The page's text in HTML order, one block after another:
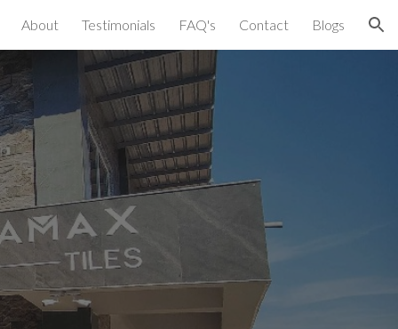
About Testimonials FAQ's Contact Blogs